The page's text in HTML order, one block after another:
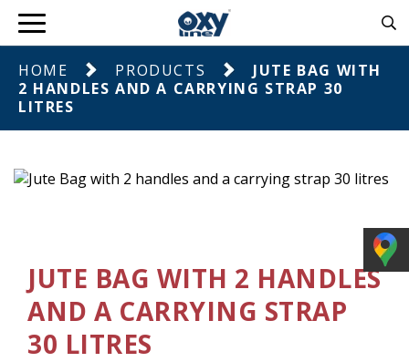
HOME PRODUCTS
JUTE BAG WITH
2 HANDLES AND A CARRYING STRAP 30
LITRES
JUTE BAG WITH 2 HANDLES
AND A CARRYING STRAP
30 LITRES